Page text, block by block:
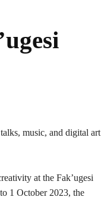
music, and digital art
at the Fak’ugesi
1 October 2023, the